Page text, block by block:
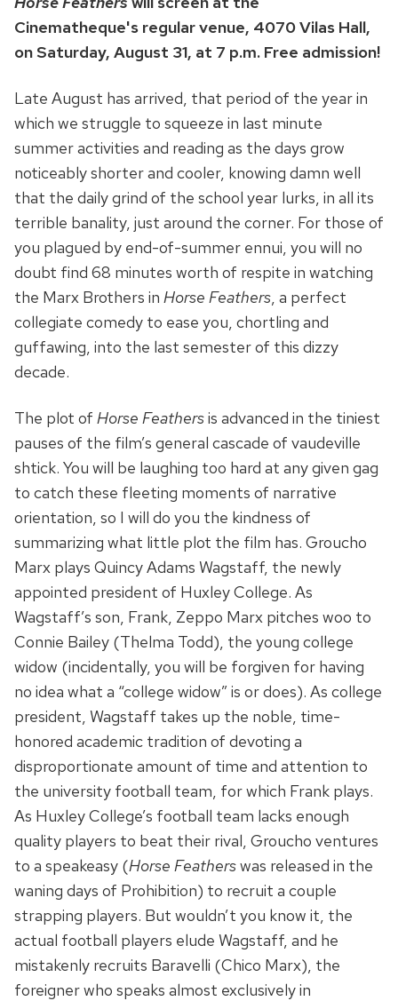
Cinematheque's regular venue, 4070 Vilas Hall,
on Saturday, August 31, at 7 p.m. Free admission!
Late August has arrived, that period of the year in
which we struggle to squeeze in last minute
summer activities and reading as the days grow
noticeably shorter and cooler, knowing damn well
that the daily grind of the school year lurks, in all its
terrible banality, just around the corner. For those of
you plagued by end-of-summer ennui, you will no
doubt find 68 minutes worth of respite in watching
the Marx Brothers in Horse Feathers, a perfect
collegiate comedy to ease you, chortling and
guffawing, into the last semester of this dizzy
decade.
The plot of Horse Feathersis advanced in the tiniest
pauses of the film’s general cascade of vaudeville
shtick. You will be laughing too hard at any given gag
to catch these fleeting moments of narrative
orientation, so I will do you the kindness of
summarizing what little plot the film has. Groucho
Marx plays Quincy Adams Wagstaff, the newly
appointed president of Huxley College. As
Wagstaff’s son, Frank, Zeppo Marx pitches woo to
Connie Bailey (Thelma Todd), the young college
widow (incidentally, you will be forgiven for having
no idea what a “college widow” is or does). As college
president, Wagstaff takes up the noble, time-
honored academic tradition of devoting a
disproportionate amount of time and attention to
the university football team, for which Frank plays.
As Huxley College’s football team lacks enough
quality players to beat their rival, Groucho ventures
to a speakeasy (Horse Featherswas released in the
waning days of Prohibition) to recruit a couple
strapping players. But wouldn’t you know it, the
actual football players elude Wagstaff, and he
mistakenly recruits Baravelli (Chico Marx), the
foreigner who speaks almost exclusively in